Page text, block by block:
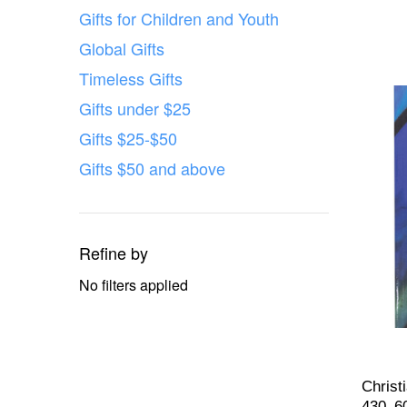
Gifts for Children and Youth
Global Gifts
Timeless Gifts
Gifts under $25
Gifts $25-$50
Gifts $50 and above
Refine by
No filters applied